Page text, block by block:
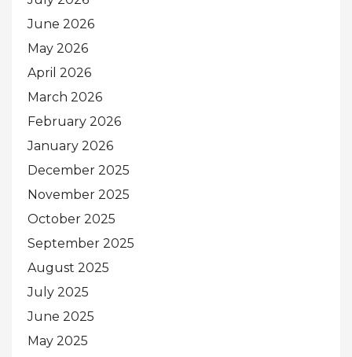
June 2026
May 2026
April 2026
March 2026
February 2026
January 2026
December 2025
November 2025
October 2025
September 2025
August 2025
July 2025
June 2025
May 2025